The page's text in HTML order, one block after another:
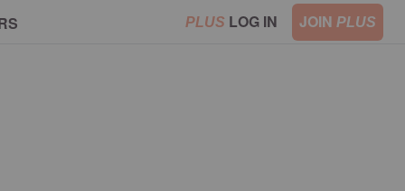
PLUS LOG IN JOIN PLUS